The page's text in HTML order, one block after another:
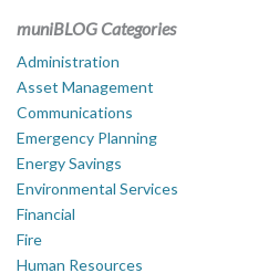
muniBLOG Categories
Administration
Asset Management
Communications
Emergency Planning
Energy Savings
Environmental Services
Financial
Fire
Human Resources